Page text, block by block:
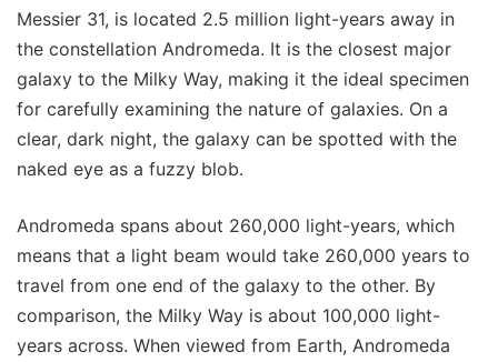
Messier 31, is located 2.5 million light-years away in
the constellation Andromeda. It is the closest major
galaxy to the Milky Way, making it the ideal specimen
for carefully examining the nature of galaxies. On a
clear, dark night, the galaxy can be spotted with the
naked eye as a fuzzy blob.
Andromeda spans about 260,000 light-years, which
means that a light beam would take 260,000 years to
travel from one end of the galaxy to the other. By
comparison, the Milky Way is about 100,000 light-
years across. When viewed from Earth, Andromeda